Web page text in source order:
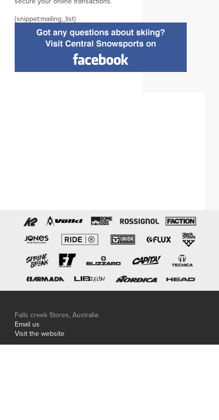
{snippet:mailing_list}
Falls creek Stores, Australia
Email us
Visit the website